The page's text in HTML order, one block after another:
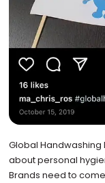
Global
about personal
Brands need to